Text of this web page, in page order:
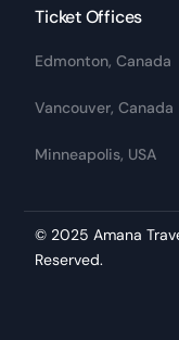
Ticket Offices
Edmonton, Canada
Vancouver, Canada
Minneapolis, USA
© 2025 Amana
Reserved.